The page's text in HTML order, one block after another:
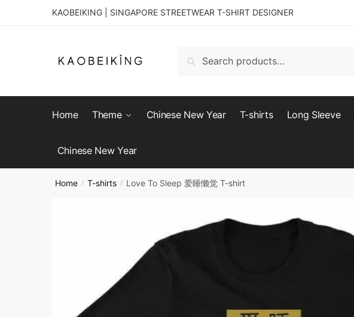
KAOBEIKING | SINGAPORE STREETWEAR T-SHIRT DESIGNER
Search
Home Theme Chinese New Year T-shirts Long Sleeve
Chinese New Year
Home / T-shirts / Love To Sleep 爱睡懒觉 T-shirt